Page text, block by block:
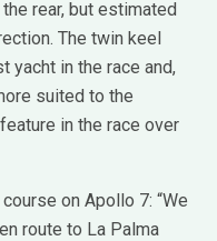
rear, but estimated
The twin keel
yacht in the race and,
suited to the
in the race over
on Apollo 7: “We
route to La Palma